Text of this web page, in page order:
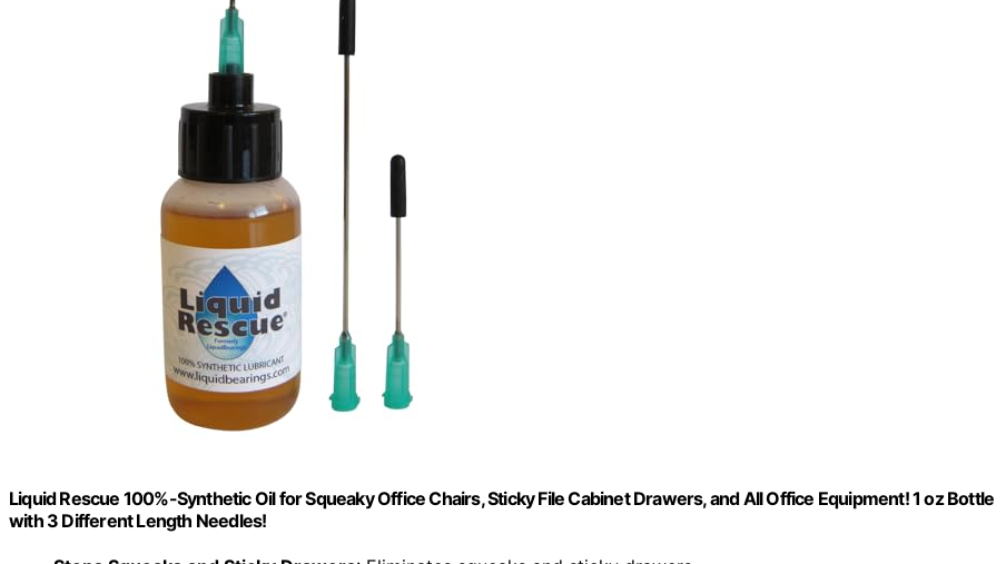
Liquid Rescue 100%-Synthetic Oil for Squeaky Office Chairs, Sticky File Cabinet Drawers, and All Office Equipment! 1 oz Bottle
with 3 Different Length Needles!